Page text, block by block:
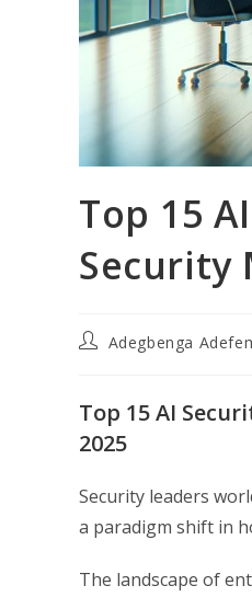
Top 15
Security
PostAdegbenga
Top 15 AI
2025
Security leaders
a paradigm shift in
The landscape of